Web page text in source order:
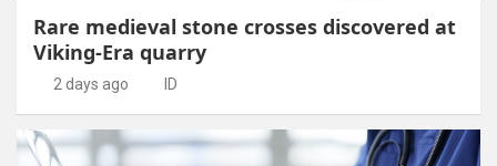
Rare medieval stone crosses discovered at
Viking-Era quarry
2 days ago ID